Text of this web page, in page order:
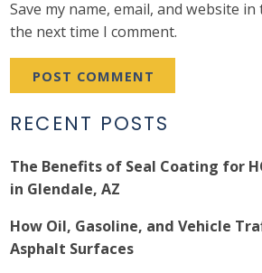
Save my name, email, and website
the next time I comment.
RECENT POSTS
The Benefits of Seal Coating for
in Glendale, AZ
How Oil, Gasoline, and Vehicle
Asphalt Surfaces